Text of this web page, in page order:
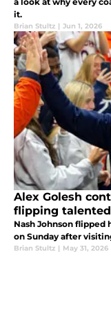
it.
Brian Stultz | Jun 1, 2026
Alex Golesh
flipping
Nash Johnson
on Sunday after
Brian Stultz | May 31, 2026